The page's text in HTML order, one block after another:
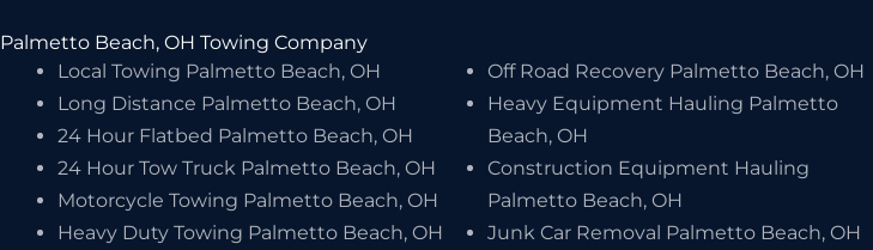
Palmetto Beach, OH Towing Company
Local Towing Palmetto Beach, OH
Long Distance Palmetto Beach, OH
24 Hour Flatbed Palmetto Beach, OH
24 Hour Tow Truck Palmetto Beach, OH
Motorcycle Towing Palmetto Beach, OH
Heavy Duty Towing Palmetto Beach, OH
Off Road Recovery Palmetto Beach, OH
Heavy Equipment Hauling Palmetto
Beach, OH
Construction Equipment Hauling
Palmetto Beach, OH
Junk Car Removal Palmetto Beach, OH